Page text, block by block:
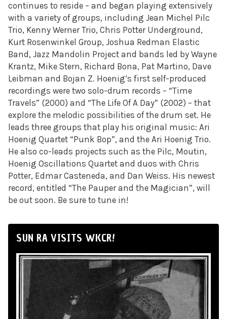
continues to reside – and began playing extensively
with a variety of groups, including Jean Michel Pilc
Trio, Kenny Werner Trio, Chris Potter Underground,
Kurt Rosenwinkel Group, Joshua Redman Elastic
Band, Jazz Mandolin Project and bands led by Wayne
Krantz, Mike Stern, Richard Bona, Pat Martino, Dave
Leibman and Bojan Z. Hoenig’s first self-produced
recordings were two solo-drum records – “Time
Travels” (2000) and “The Life Of A Day” (2002) – that
explore the melodic possibilities of the drum set. He
leads three groups that play his original music: Ari
Hoenig Quartet “Punk Bop”, and the Ari Hoenig Trio.
He also co-leads projects such as the Pilc, Moutin,
Hoenig Oscillations Quartet and duos with Chris
Potter, Edmar Casteneda, and Dan Weiss. His newest
record, entitled “The Pauper and the Magician”, will
be out soon. Be sure to tune in!
SUN RA VISITS WKCR!